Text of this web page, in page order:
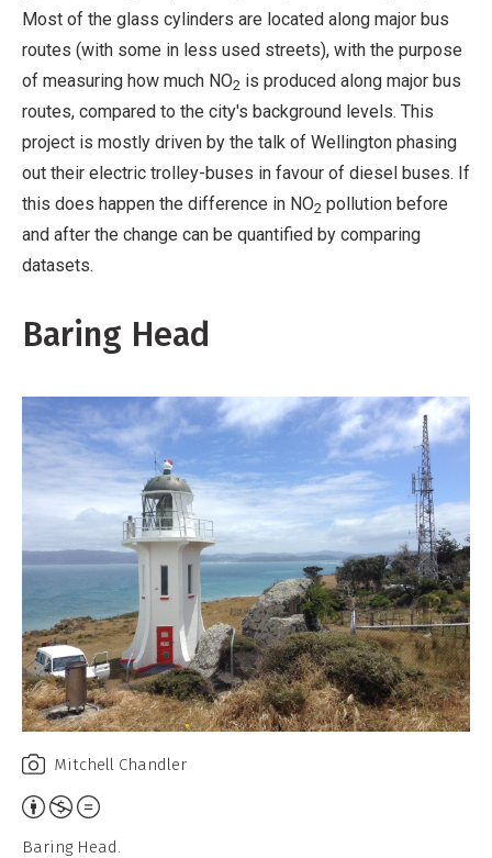
Most of the glass cylinders are located along major bus
routes (with some in less used streets), with the purpose
of measuring how much NO2 is produced along major bus
routes, compared to the city's background levels. This
project is mostly driven by the talk of Wellington phasing
out their electric trolley-buses in favour of diesel buses. If
this does happen the difference in NO2 pollution before
and after the change can be quantified by comparing
datasets.
Baring Head
Mitchell Chandler
Attribution,
Non-
Baring Head.